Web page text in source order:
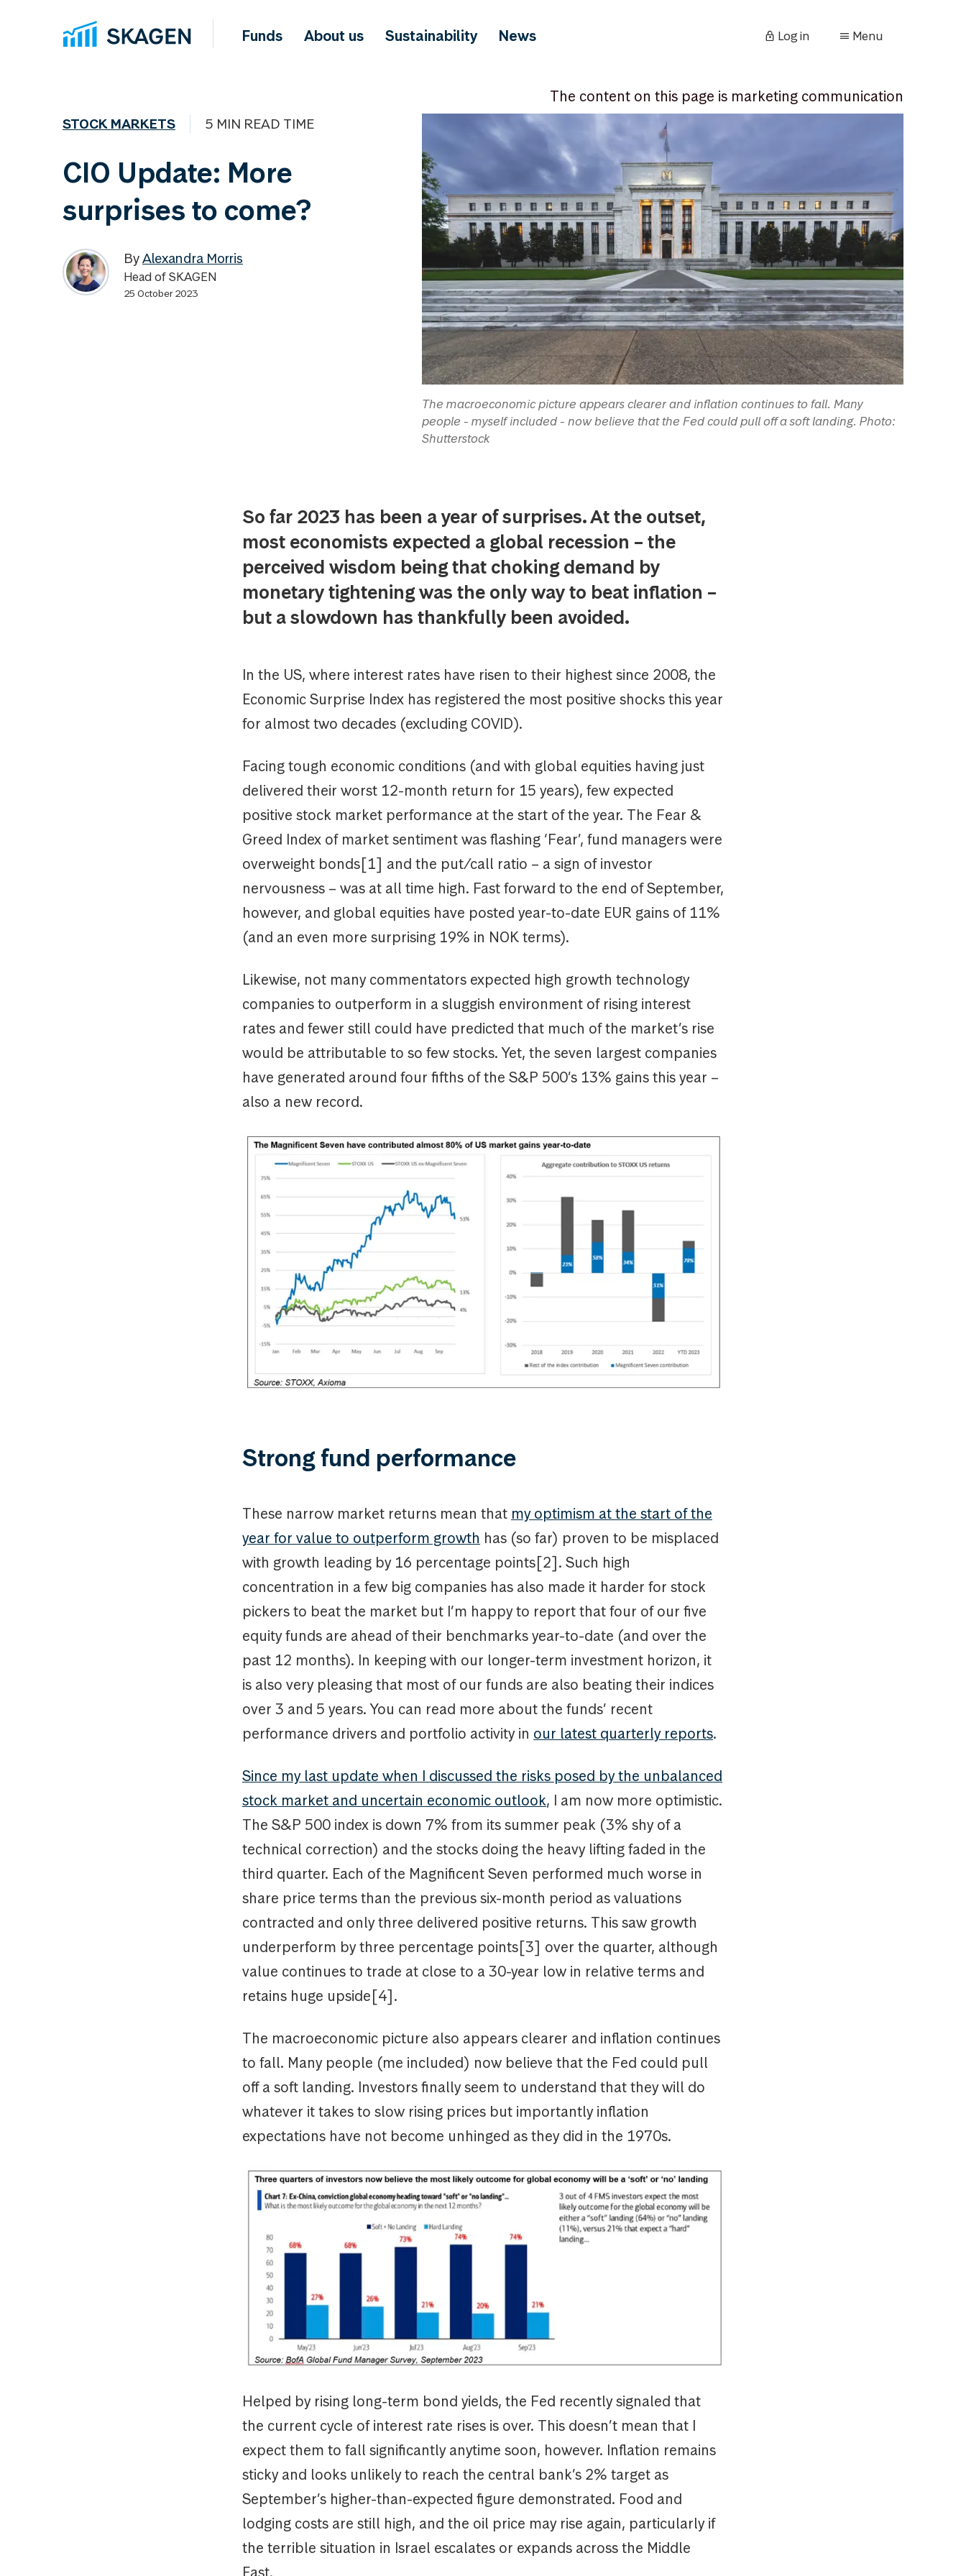
Funds About us Sustainability News Log in Menu
The content on this page is marketing communication
STOCK MARKETS 5 MIN READ TIME
CIO Update: More
surprises to come?
ByAlexandra Morris
Head of SKAGEN
25 October 2023
The macroeconomic picture appears clearer and inflation continues to fall. Many
people - myself included - now believe that the Fed could pull off a soft landing. Photo:
Shutterstock
So far 2023 has been a year of surprises. At the outset,
most economists expected a global recession – the
perceived wisdom being that choking demand by
monetary tightening was the only way to beat inflation –
but a slowdown has thankfully been avoided.
In the US, where interest rates have risen to their highest since 2008, the
Economic Surprise Index has registered the most positive shocks this year
for almost two decades (excluding COVID).
Facing tough economic conditions (and with global equities having just
delivered their worst 12-month return for 15 years), few expected
positive stock market performance at the start of the year. The Fear &
Greed Index of market sentiment was flashing ‘Fear’, fund managers were
overweight bonds[1] and the put/call ratio – a sign of investor
nervousness – was at all time high. Fast forward to the end of September,
however, and global equities have posted year-to-date EUR gains of 11%
(and an even more surprising 19% in NOK terms).
Likewise, not many commentators expected high growth technology
companies to outperform in a sluggish environment of rising interest
rates and fewer still could have predicted that much of the market’s rise
would be attributable to so few stocks. Yet, the seven largest companies
have generated around four fifths of the S&P 500’s 13% gains this year –
also a new record.
Strong fund performance
These narrow market returns mean that my optimism at the start of the
year for value to outperform growth has (so far) proven to be misplaced
with growth leading by 16 percentage points[2]. Such high
concentration in a few big companies has also made it harder for stock
pickers to beat the market but I’m happy to report that four of our five
equity funds are ahead of their benchmarks year-to-date (and over the
past 12 months). In keeping with our longer-term investment horizon, it
is also very pleasing that most of our funds are also beating their indices
over 3 and 5 years. You can read more about the funds’ recent
performance drivers and portfolio activity in our latest quarterly reports.
Since my last update when I discussed the risks posed by the unbalanced
stock market and uncertain economic outlook, I am now more optimistic.
The S&P 500 index is down 7% from its summer peak (3% shy of a
technical correction) and the stocks doing the heavy lifting faded in the
third quarter. Each of the Magnificent Seven performed much worse in
share price terms than the previous six-month period as valuations
contracted and only three delivered positive returns. This saw growth
underperform by three percentage points[3] over the quarter, although
value continues to trade at close to a 30-year low in relative terms and
retains huge upside[4].
The macroeconomic picture also appears clearer and inflation continues
to fall. Many people (me included) now believe that the Fed could pull
off a soft landing. Investors finally seem to understand that they will do
whatever it takes to slow rising prices but importantly inflation
expectations have not become unhinged as they did in the 1970s.
Helped by rising long-term bond yields, the Fed recently signaled that
the current cycle of interest rate rises is over. This doesn’t mean that I
expect them to fall significantly anytime soon, however. Inflation remains
sticky and looks unlikely to reach the central bank’s 2% target as
September’s higher-than-expected figure demonstrated. Food and
lodging costs are still high, and the oil price may rise again, particularly if
the terrible situation in Israel escalates or expands across the Middle